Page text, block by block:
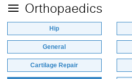
Orthopaedics
Hip
General
Cartilage Repair